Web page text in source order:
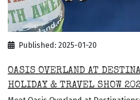
Published: 2025-01-20
OASIS OVERLAND AT
HOLIDAY & TRAVEL SHOW